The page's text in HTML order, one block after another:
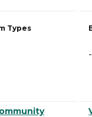
Types
-